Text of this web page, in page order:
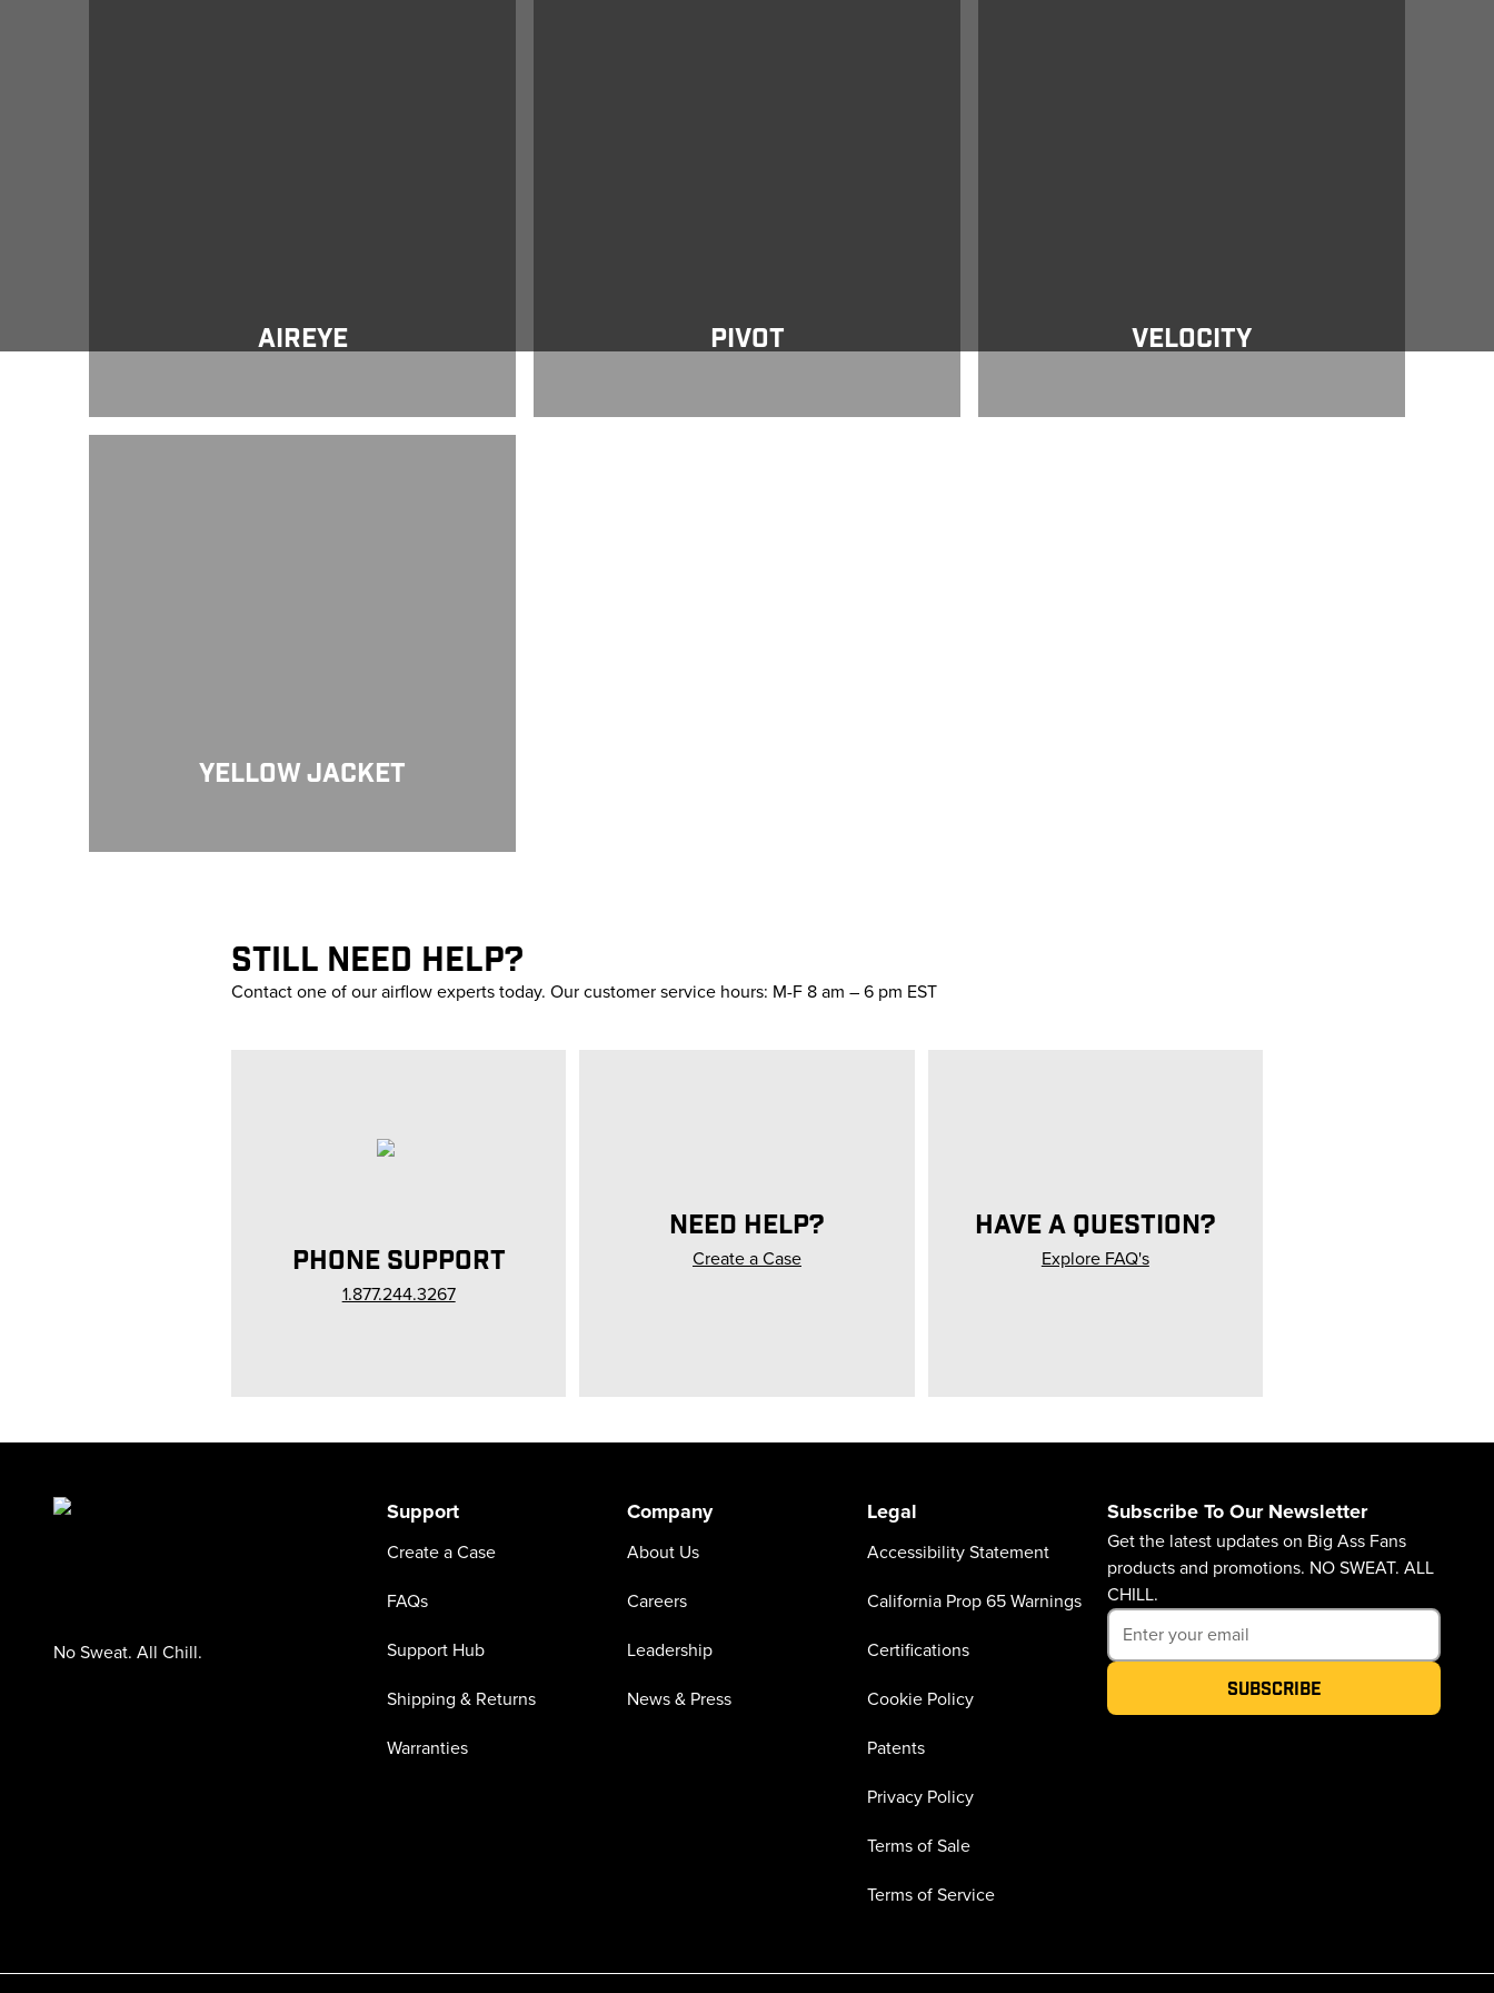
AIREYE PIVOT VELOCITY
YELLOW JACKET
STILL NEED HELP?
Contact one of our airflow experts today. Our customer service hours: M-F 8 am – 6 pm EST
PHONE SUPPORT
1.877.244.3267
NEED HELP?
Create a Case
HAVE A QUESTION?
Explore FAQ's
No Sweat. All Chill.
Support
Create a Case
FAQs
Support Hub
Shipping & Returns
Warranties
Company
About Us
Careers
Leadership
News & Press
Legal
Accessibility Statement
California Prop 65 Warnings
Certifications
Cookie Policy
Patents
Privacy Policy
Terms of Sale
Terms of Service
Subscribe To Our Newsletter
Get the latest updates on Big Ass Fans
products and promotions. NO SWEAT. ALL
CHILL.
Subscribe